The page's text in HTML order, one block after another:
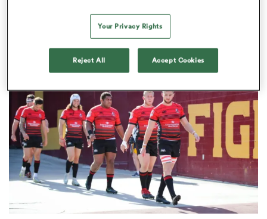
MAJOR LEAGUE RUGBY
Chicago chosen to host Major final
Your Privacy Rights
Reject All Accept Cookies